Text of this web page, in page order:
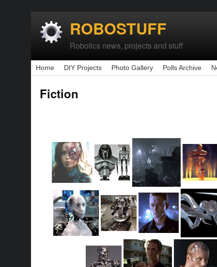
ROBOSTUFF
Robotics news, projects and stuff
Home DIY Projects Photo Gallery Polls Archive
Fiction